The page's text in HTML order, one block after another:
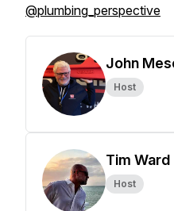
@plumbing_perspective
John
Host
Tim Ward
Host